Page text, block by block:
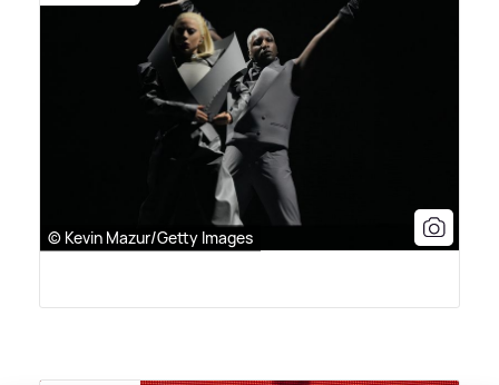
© Kevin Mazur/Getty Images